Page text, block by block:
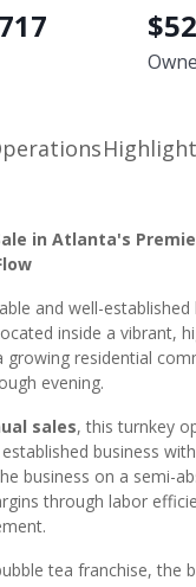
$
in Atlanta's
and well-
inside a vibrant,
residential
evening.
sales, this turnkey
business
business on a semi-
through labor
tea franchise, the